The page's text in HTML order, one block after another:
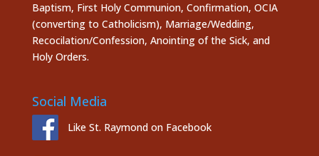
Baptism, First Holy Communion, Confirmation, OCIA
(converting to Catholicism), Marriage/Wedding,
Recocilation/Confession, Anointing of the Sick, and
Holy Orders.
Social Media
Like St. Raymond on Facebook